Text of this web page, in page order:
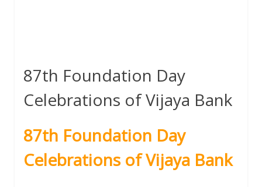
87th Foundation Day
Celebrations of Vijaya Bank
87th Foundation Day
Celebrations of Vijaya Bank